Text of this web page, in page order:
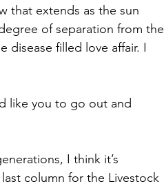
that extends as the sun
of separation from the
disease filled love affair. I
like you to go out and
I think it’s
column for the Livestock